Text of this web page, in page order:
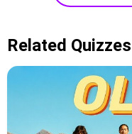
Related Quizzes